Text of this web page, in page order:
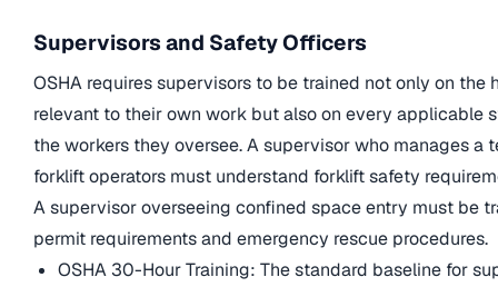
Supervisors and Safety Officers
OSHA requires supervisors to be trained not only on the
relevant to their own work but also on every applicable
the workers they oversee. A supervisor who manages a
forklift operators must understand forklift safety
A supervisor overseeing confined space entry must be
permit requirements and emergency rescue procedures.
OSHA 30-Hour Training: The standard baseline for